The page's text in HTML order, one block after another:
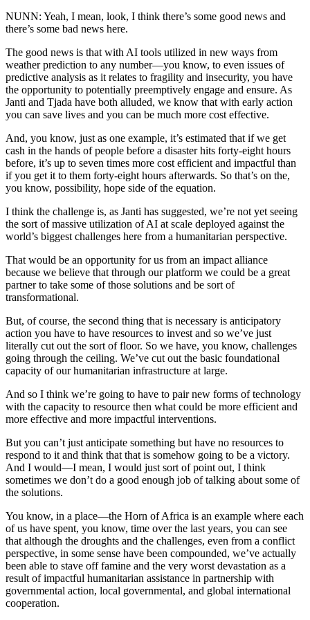
NUNN: Yeah, I mean, look, I think there’s some good news and
there’s some bad news here.
The good news is that with AI tools utilized in new ways from
weather prediction to any number—you know, to even issues of
predictive analysis as it relates to fragility and insecurity, you have
the opportunity to potentially preemptively engage and ensure. As
Janti and Tjada have both alluded, we know that with early action
you can save lives and you can be much more cost effective.
And, you know, just as one example, it’s estimated that if we get
cash in the hands of people before a disaster hits forty-eight hours
before, it’s up to seven times more cost efficient and impactful than
if you get it to them forty-eight hours afterwards. So that’s on the,
you know, possibility, hope side of the equation.
I think the challenge is, as Janti has suggested, we’re not yet seeing
the sort of massive utilization of AI at scale deployed against the
world’s biggest challenges here from a humanitarian perspective.
That would be an opportunity for us from an impact alliance
because we believe that through our platform we could be a great
partner to take some of those solutions and be sort of
transformational.
But, of course, the second thing that is necessary is anticipatory
action you have to have resources to invest and so we’ve just
literally cut out the sort of floor. So we have, you know, challenges
going through the ceiling. We’ve cut out the basic foundational
capacity of our humanitarian infrastructure at large.
And so I think we’re going to have to pair new forms of technology
with the capacity to resource then what could be more efficient and
more effective and more impactful interventions.
But you can’t just anticipate something but have no resources to
respond to it and think that that is somehow going to be a victory.
And I would—I mean, I would just sort of point out, I think
sometimes we don’t do a good enough job of talking about some of
the solutions.
You know, in a place—the Horn of Africa is an example where each
of us have spent, you know, time over the last years, you can see
that although the droughts and the challenges, even from a conflict
perspective, in some sense have been compounded, we’ve actually
been able to stave off famine and the very worst devastation as a
result of impactful humanitarian assistance in partnership with
governmental action, local governmental, and global international
cooperation.